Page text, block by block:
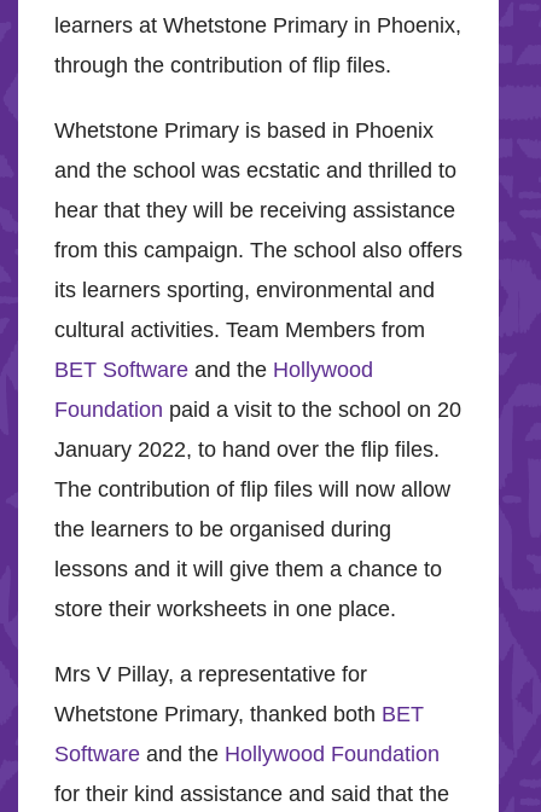
learners at Whetstone Primary in Phoenix,
through the contribution of flip files.
Whetstone Primary is based in Phoenix
and the school was ecstatic and thrilled to
hear that they will be receiving assistance
from this campaign. The school also offers
its learners sporting, environmental and
cultural activities. Team Members from
BET Software and the Hollywood
Foundation paid a visit to the school on 20
January 2022, to hand over the flip files.
The contribution of flip files will now allow
the learners to be organised during
lessons and it will give them a chance to
store their worksheets in one place.
Mrs V Pillay, a representative for
Whetstone Primary, thanked both BET
Software and the Hollywood Foundation
for their kind assistance and said that the